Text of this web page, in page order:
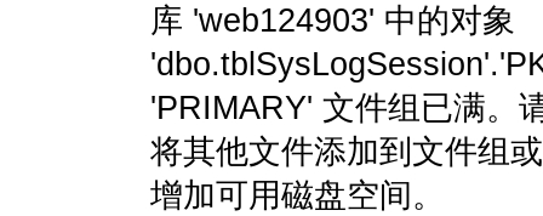
库 'web124903' 中的对象
'PRIMARY' 文件组已满。
将其他文件添加到文件组
增加可用磁盘空间。